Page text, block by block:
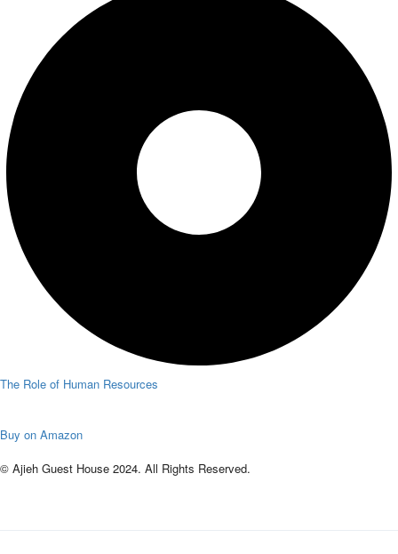
The Role of Human Resources
Buy on Amazon
© Ajieh Guest House 2024. All Rights Reserved.